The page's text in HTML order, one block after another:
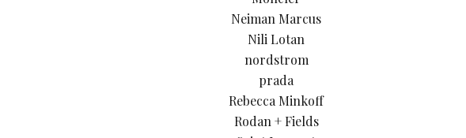
Neiman Marcus
Nili Lotan
nordstrom
prada
Rebecca Minkoff
Rodan + Fields